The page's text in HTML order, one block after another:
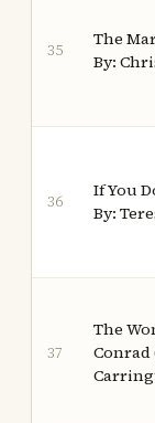
35
The
By:
36
If You
By:
37
The
Conrad